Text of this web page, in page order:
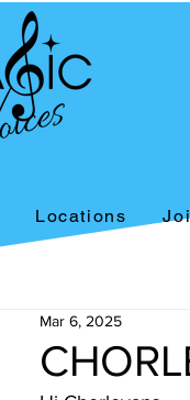
Locations
Mar 6, 2025